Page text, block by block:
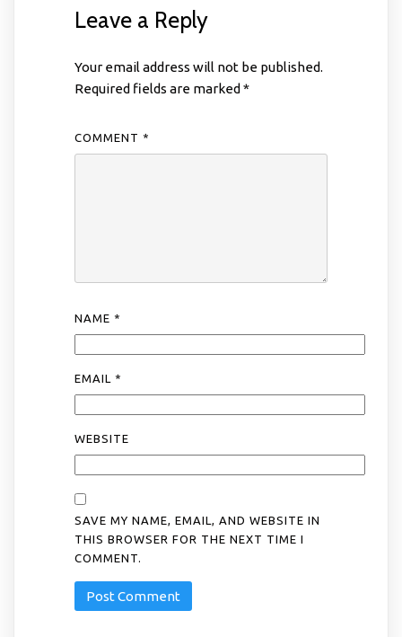
Leave a Reply
Your email address will not be published.
Required fields are marked *
COMMENT *
NAME *
EMAIL *
WEBSITE
SAVE MY NAME, EMAIL, AND WEBSITE IN
THIS BROWSER FOR THE NEXT TIME I
COMMENT.